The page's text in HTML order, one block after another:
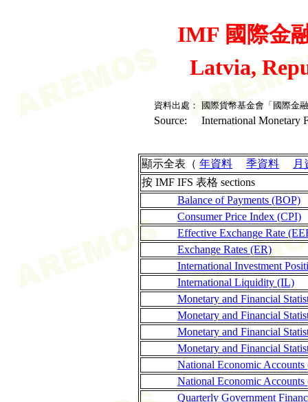
IMF 國際金
Latvia,
資料出處： 國際貨幣基金會「國際金
Source: International Monetary
顯示全表（ 年資料 季資料
月
按 IMF IFS 表格 sections
Balance of Payments (BOP)
Consumer Price Index (CPI)
Effective Exchange Rate
Exchange Rates (ER)
International Investment
International Liquidity (IL)
Monetary and Financial
Monetary and Financial
Monetary and Financial
Monetary and Financial
National Economic
National Economic
Quarterly Government